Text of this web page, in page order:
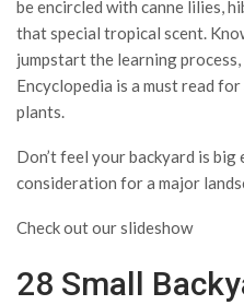
be encircled with canne lilies,
that special tropical scent.
jumpstart the learning
Encyclopedia is a must read
plants.
Don’t feel your backyard is
consideration for a major
Check out our slideshow
28 Small